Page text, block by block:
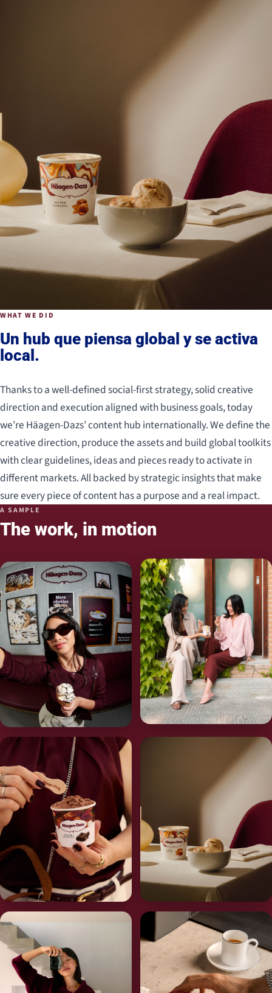
WHAT WE DID
Un hub que piensa global y se activa
local.
Thanks to a well-defined social-first strategy, solid creative
direction and execution aligned with business goals, today
we’re Häagen-Dazs’ content hub internationally. We define the
creative direction, produce the assets and build global toolkits
with clear guidelines, ideas and pieces ready to activate in
different markets. All backed by strategic insights that make
sure every piece of content has a purpose and a real impact.
A SAMPLE
The work, in motion